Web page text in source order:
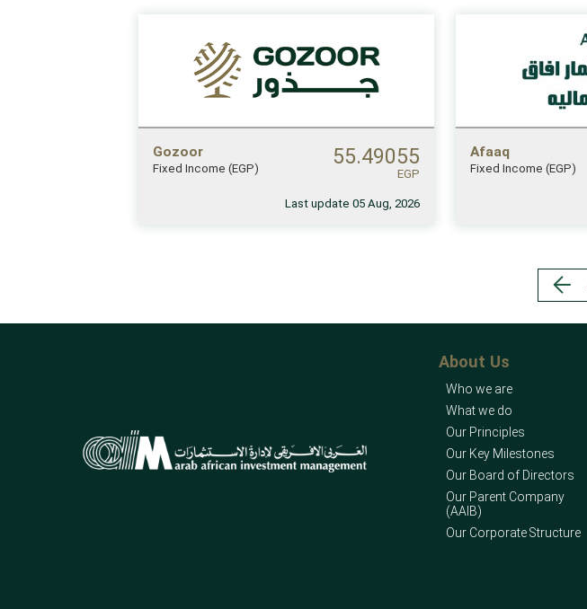
Gozoor
Fixed Income (EGP) 55.49055
EGP
Last update 05 Aug, 2026
Afaaq
Fixed Income (EGP)
About Us
Who we are
What we do
Our Principles
Our Key Milestones
Our Board of Directors
Our Parent Company
(AAIB)
Our Corporate Structure